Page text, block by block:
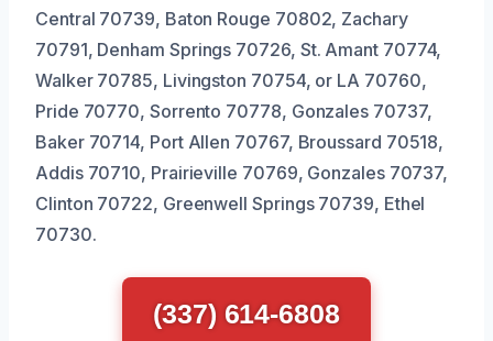
Central 70739, Baton Rouge 70802, Zachary
70791, Denham Springs 70726, St. Amant 70774,
Walker 70785, Livingston 70754, or LA 70760,
Pride 70770, Sorrento 70778, Gonzales 70737,
Baker 70714, Port Allen 70767, Broussard 70518,
Addis 70710, Prairieville 70769, Gonzales 70737,
Clinton 70722, Greenwell Springs 70739, Ethel
70730.
(337) 614-6808